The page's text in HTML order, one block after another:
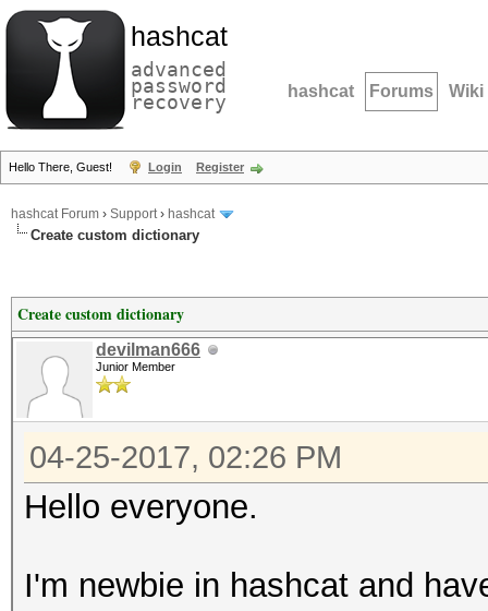
hashcat
advanced
password
recovery hashcat Forums Wiki
Hello There, Guest! Login Register
hashcat Forum › Support› hashcat
Create custom dictionary
Create custom dictionary
devilman666
Junior Member
04-25-2017, 02:26 PM
Hello everyone.
I'm newbie in hashcat and